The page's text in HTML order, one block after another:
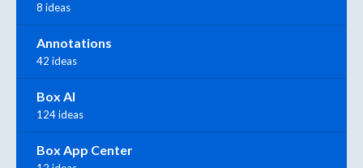
8 ideas
Annotations
42 ideas
Box AI
124 ideas
Box App Center